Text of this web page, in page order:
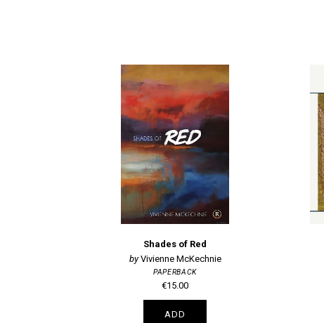
Shades of Red
Vivienne McKechnie
PAPERBACK
€15.00
ADD